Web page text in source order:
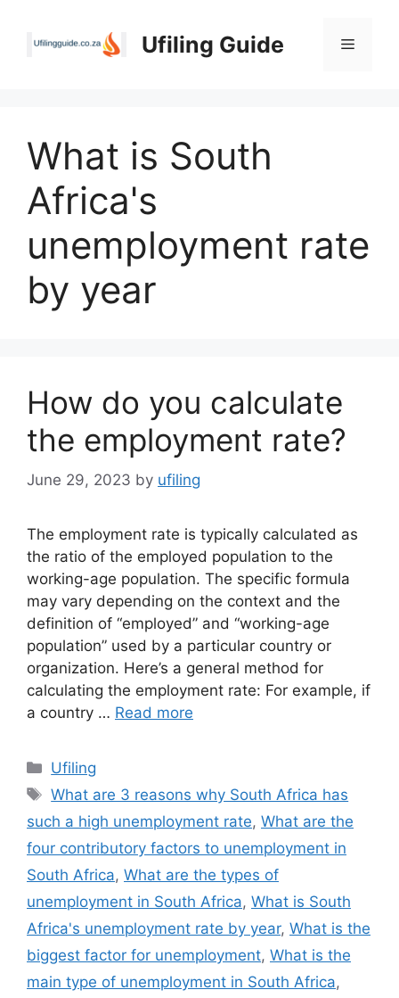
Ufiling Guide Menu
What is South
Africa's
unemployment rate
by year
How do you calculate
the employment rate?
June 29, 2023 by ufiling
The employment rate is typically calculated as
the ratio of the employed population to the
working-age population. The specific formula
may vary depending on the context and the
definition of “employed” and “working-age
population” used by a particular country or
organization. Here’s a general method for
calculating the employment rate: For example, if
a country … Read more
Categories
Ufiling
Tags
What are 3 reasons why South Africa has
such a high unemployment rate, What are the
four contributory factors to unemployment in
South Africa, What are the types of
unemployment in South Africa, What is South
Africa's unemployment rate by year, What is the
biggest factor for unemployment, What is the
main type of unemployment in South Africa,